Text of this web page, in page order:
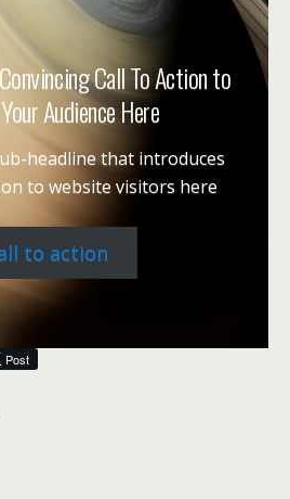
Call To Action to
Audience Here
headline that introduces
to website visitors here
to action
Post